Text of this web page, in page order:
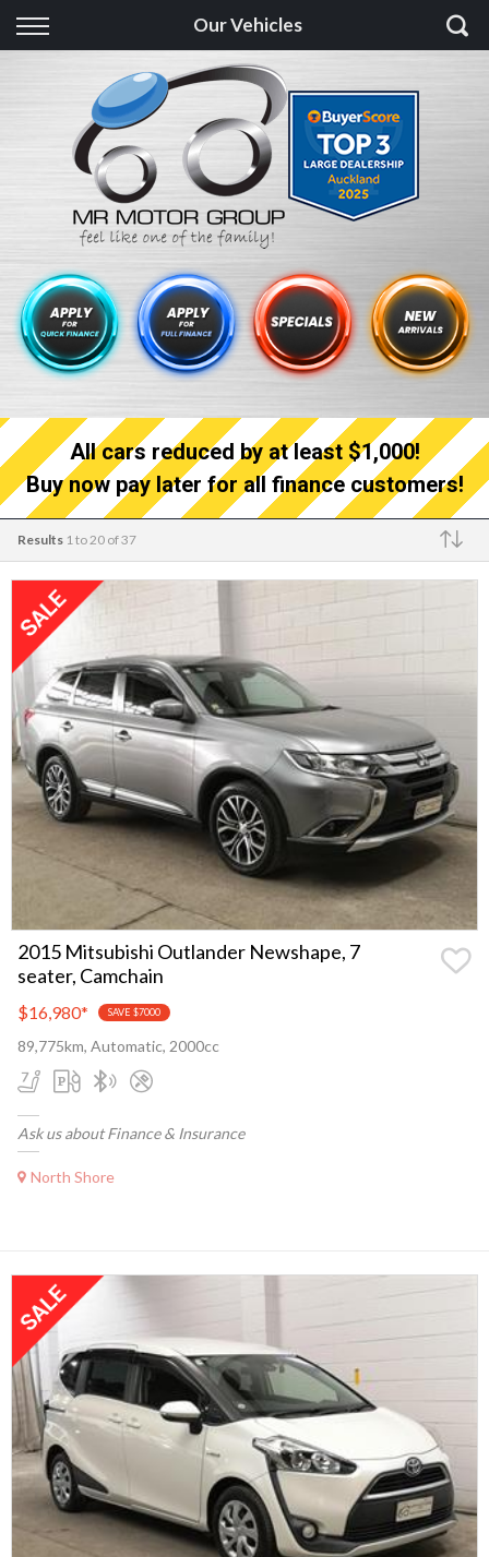
Our Vehicles
Back
Finance Calculator
Apply for quick Finance
Apply for full Finance
Finance Information
All cars reduced by at least $1,000!
Buy now pay later for all finance customers!
Results 1 to 20 of 37
Make
2015 Mitsubishi Outlander Newshape, 7
seater, Camchain
$16,980* SAVE $7000
89,775km, Automatic, 2000cc
Ask us about Finance & Insurance
North Shore